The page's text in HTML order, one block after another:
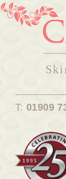
T: 01909